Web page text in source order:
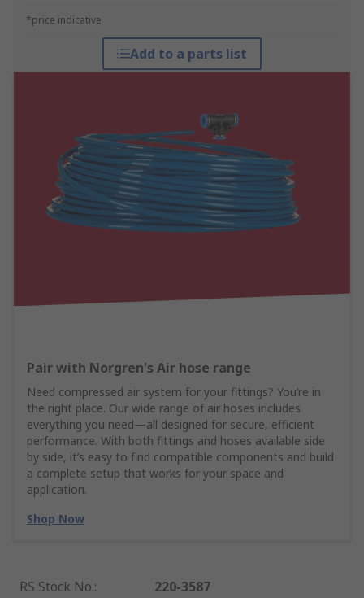
*price indicative
Add to a parts list
Pair with Norgren's Air hose range
Need compressed air system for your fittings? You’re in
the right place. Our wide range of air hoses includes
everything you need—all designed for secure, efficient
performance. With both fittings and hoses available side
by side, it’s easy to find compatible components and build
a complete setup that works for your space and
application.
Shop Now
RS Stock No.: 220-3587